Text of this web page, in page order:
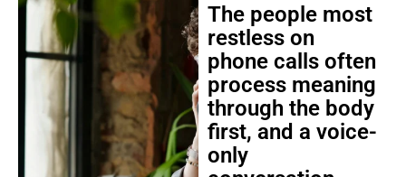
The people most
restless on
phone calls often
process meaning
through the body
first, and a voice-
only